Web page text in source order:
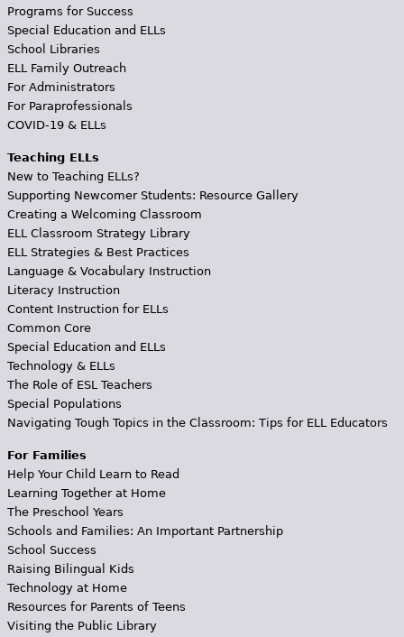
Programs for Success
Special Education and ELLs
School Libraries
ELL Family Outreach
For Administrators
For Paraprofessionals
COVID-19 & ELLs
Teaching ELLs
New to Teaching ELLs?
Supporting Newcomer Students: Resource Gallery
Creating a Welcoming Classroom
ELL Classroom Strategy Library
ELL Strategies & Best Practices
Language & Vocabulary Instruction
Literacy Instruction
Content Instruction for ELLs
Common Core
Special Education and ELLs
Technology & ELLs
The Role of ESL Teachers
Special Populations
Navigating Tough Topics in the Classroom: Tips for ELL Educators
For Families
Help Your Child Learn to Read
Learning Together at Home
The Preschool Years
Schools and Families: An Important Partnership
School Success
Raising Bilingual Kids
Technology at Home
Resources for Parents of Teens
Visiting the Public Library